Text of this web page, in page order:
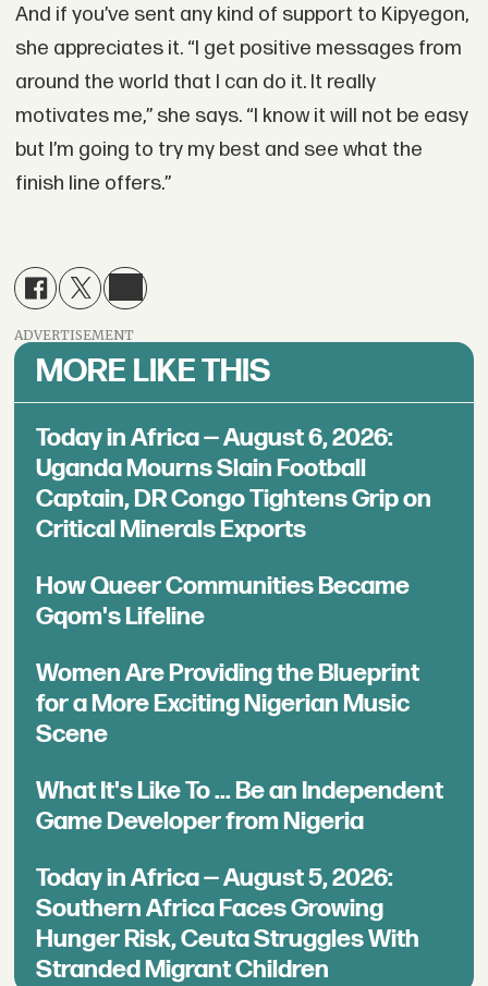
And if you’ve sent any kind of support to Kipyegon,
she appreciates it. “I get positive messages from
around the world that I can do it. It really
motivates me,” she says. “I know it will not be easy
but I’m going to try my best and see what the
finish line offers.”
ADVERTISEMENT
MORE LIKE THIS
Today in Africa — August 6, 2026:
Uganda Mourns Slain Football
Captain, DR Congo Tightens Grip on
Critical Minerals Exports
How Queer Communities Became
Gqom's Lifeline
Women Are Providing the Blueprint
for a More Exciting Nigerian Music
Scene
What It's Like To ... Be an Independent
Game Developer from Nigeria
Today in Africa — August 5, 2026:
Southern Africa Faces Growing
Hunger Risk, Ceuta Struggles With
Stranded Migrant Children